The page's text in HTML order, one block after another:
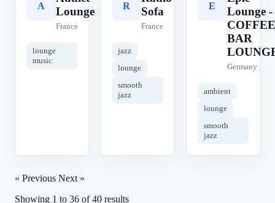
A
Lounge
France
lounge
music
R
Sofa
France
jazz
lounge
smooth
jazz
E
Lounge -
COFFEE
BAR
Germany
ambient
lounge
smooth
jazz
« Previous Next »
Showing 1 to 36 of40 results